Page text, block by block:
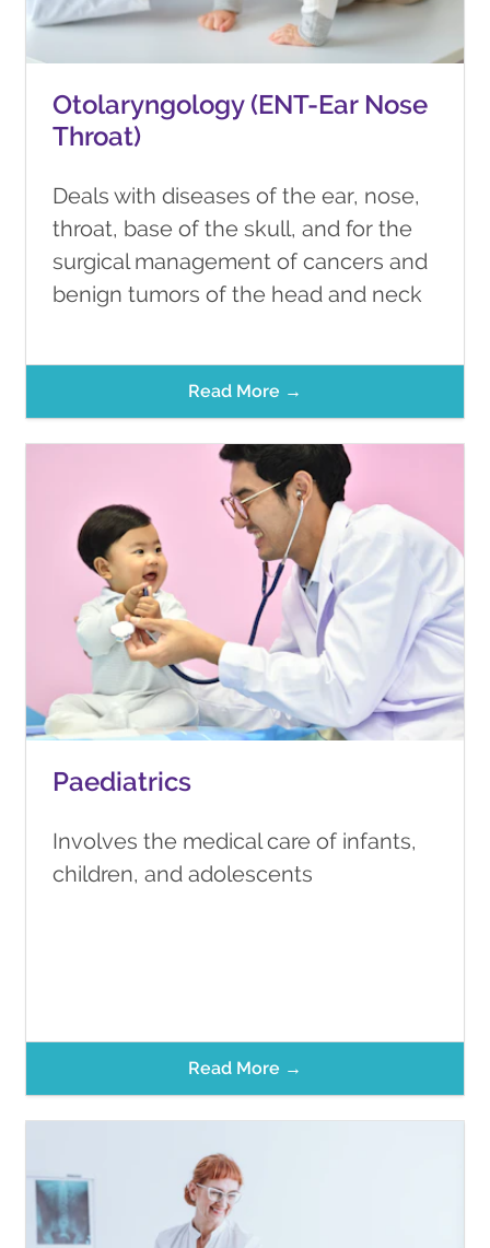
Otolaryngology (ENT-Ear Nose
Throat)
Deals with diseases of the ear, nose,
throat, base of the skull, and for the
surgical management of cancers and
benign tumors of the head and neck
Read More →
Paediatrics
Involves the medical care of infants,
children, and adolescents
Read More →